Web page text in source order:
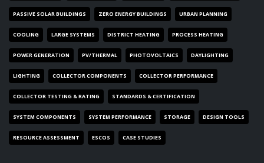
PASSIVE SOLAR BUILDINGS ZERO ENERGY BUILDINGS URBAN PLANNING
COOLING LARGE SYSTEMS DISTRICT HEATING PROCESS HEATING
POWER GENERATION PV/THERMAL PHOTOVOLTAICS DAYLIGHTING
LIGHTING COLLECTOR COMPONENTS COLLECTOR PERFORMANCE
COLLECTOR TESTING & RATING STANDARDS & CERTIFICATION
SYSTEM COMPONENTS SYSTEM PERFORMANCE STORAGE DESIGN TOOLS
RESOURCE ASSESSMENT ESCOS CASE STUDIES